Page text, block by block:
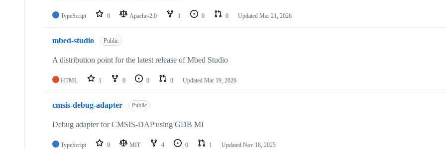
TypeScript 0 Apache-2.0 1 0 0 Updated Mar 21, 2026
mbed-studio Public
A distribution point for the latest release of Mbed Studio
HTML 1 0 0 0 Updated Mar 19, 2026
cmsis-debug-adapter Public
Debug adapter for CMSIS-DAP using GDB MI
TypeScript 9 MIT 4 0 1 Updated Nov 18, 2025